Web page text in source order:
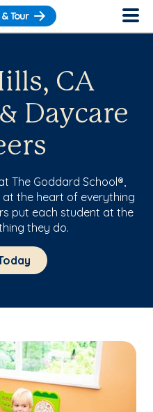
Tour
CA
Daycare
The Goddard School®,
the heart of everything
put each student at the
they do.